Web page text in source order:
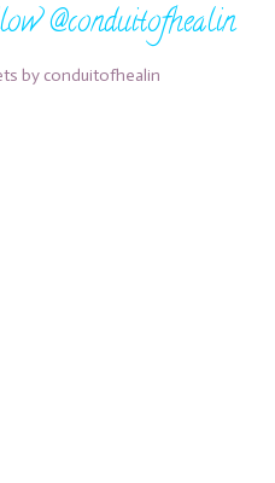
@conduitofhealin
by conduitofhealin